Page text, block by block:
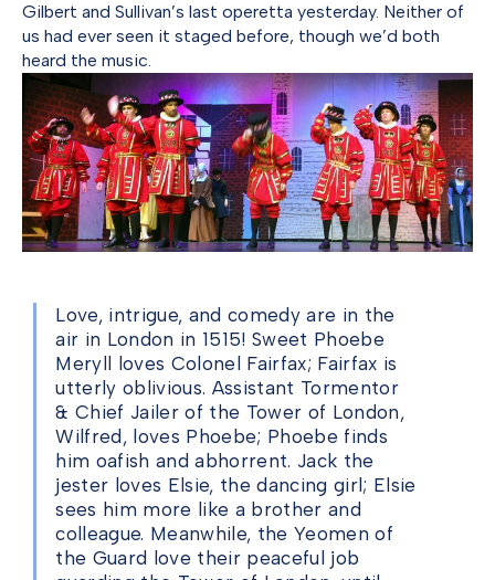
Gilbert and Sullivan’s last operetta yesterday. Neither of
us had ever seen it staged before, though we’d both
heard the music.
Love, intrigue, and comedy are in the
air in London in 1515! Sweet Phoebe
Meryll loves Colonel Fairfax; Fairfax is
utterly oblivious. Assistant Tormentor
& Chief Jailer of the Tower of London,
Wilfred, loves Phoebe; Phoebe finds
him oafish and abhorrent. Jack the
jester loves Elsie, the dancing girl; Elsie
sees him more like a brother and
colleague. Meanwhile, the Yeomen of
the Guard love their peaceful job